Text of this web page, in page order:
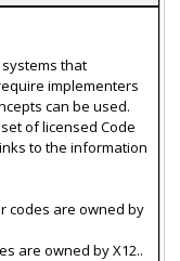
that
implementers
can be used.
of licensed Code
to the information
codes are owned by
are owned by X12..